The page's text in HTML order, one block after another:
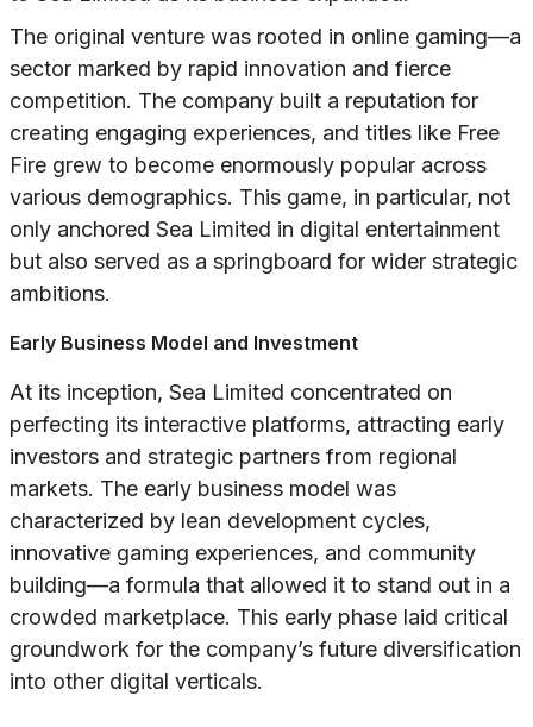
The original venture was rooted in online gaming—a
sector marked by rapid innovation and fierce
competition. The company built a reputation for
creating engaging experiences, and titles like Free
Fire grew to become enormously popular across
various demographics. This game, in particular, not
only anchored Sea Limited in digital entertainment
but also served as a springboard for wider strategic
ambitions.
Early Business Model and Investment
At its inception, Sea Limited concentrated on
perfecting its interactive platforms, attracting early
investors and strategic partners from regional
markets. The early business model was
characterized by lean development cycles,
innovative gaming experiences, and community
building—a formula that allowed it to stand out in a
crowded marketplace. This early phase laid critical
groundwork for the company’s future diversification
into other digital verticals.